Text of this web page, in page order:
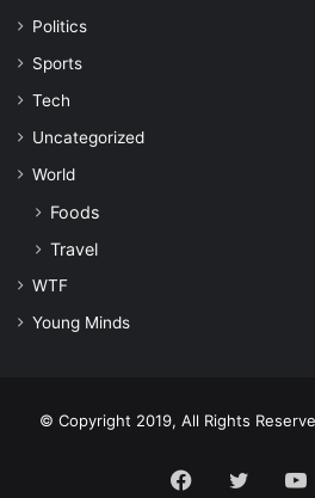
Politics
Sports
Tech
Uncategorized
World
Foods
Travel
WTF
Young Minds
© Copyright 2019, All Rights
Facebook
Twitter